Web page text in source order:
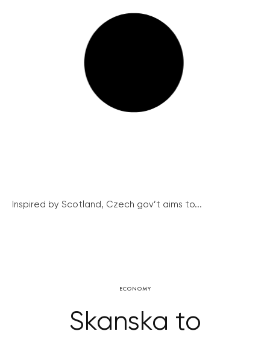
Inspired by Scotland, Czech gov’t aims to...
ECONOMY
Skanska to